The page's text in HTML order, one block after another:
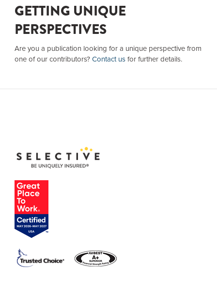
GETTING UNIQUE
PERSPECTIVES
Are you a publication looking for a unique perspective from
one of our contributors? Contact us for further details.